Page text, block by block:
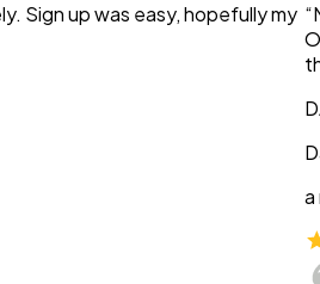
Sign up was easy, hopefully my
a